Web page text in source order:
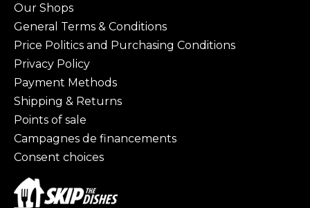
Our Shops
General Terms & Conditions
Price Politics and Purchasing Conditions
Privacy Policy
Payment Methods
Shipping & Returns
Points of sale
Campagnes de financements
Consent choices